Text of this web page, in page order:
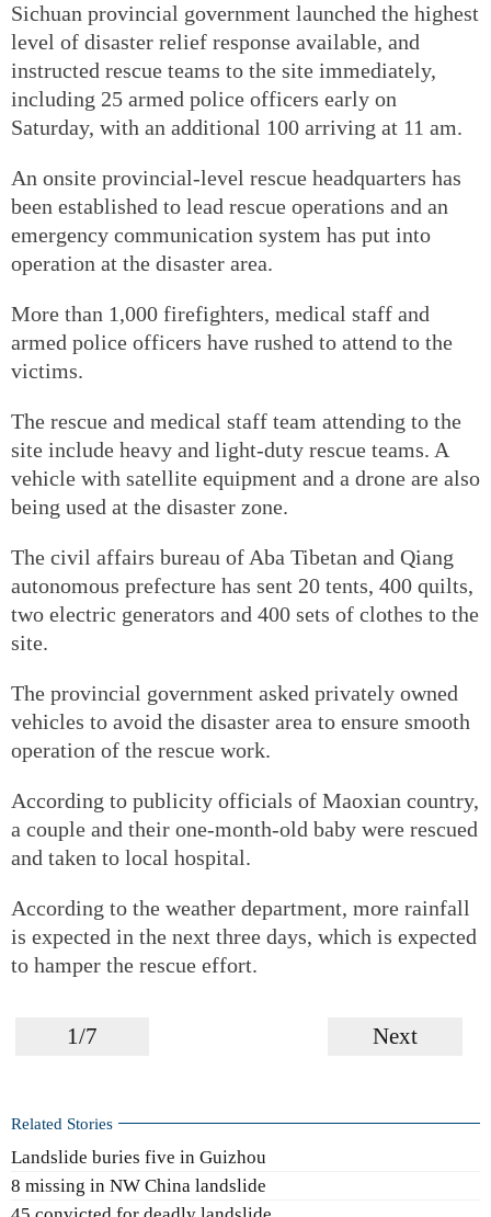
Sichuan provincial government launched the highest
level of disaster relief response available, and
instructed rescue teams to the site immediately,
including 25 armed police officers early on
Saturday, with an additional 100 arriving at 11 am.
An onsite provincial-level rescue headquarters has
been established to lead rescue operations and an
emergency communication system has put into
operation at the disaster area.
More than 1,000 firefighters, medical staff and
armed police officers have rushed to attend to the
victims.
The rescue and medical staff team attending to the
site include heavy and light-duty rescue teams. A
vehicle with satellite equipment and a drone are also
being used at the disaster zone.
The civil affairs bureau of Aba Tibetan and Qiang
autonomous prefecture has sent 20 tents, 400 quilts,
two electric generators and 400 sets of clothes to the
site.
The provincial government asked privately owned
vehicles to avoid the disaster area to ensure smooth
operation of the rescue work.
According to publicity officials of Maoxian country,
a couple and their one-month-old baby were rescued
and taken to local hospital.
According to the weather department, more rainfall
is expected in the next three days, which is expected
to hamper the rescue effort.
1/7 Next
Related Stories
Landslide buries five in Guizhou
8 missing in NW China landslide